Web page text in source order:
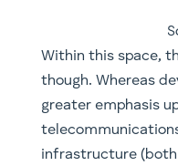
thematic is
construction work
trap, this places
winning contracts
with picking the
winners of the